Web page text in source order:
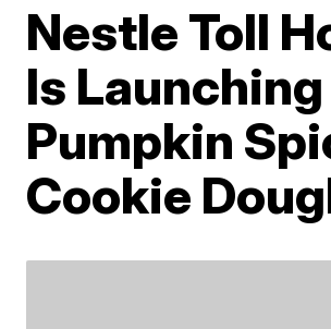
Nestle Toll
Is Launching
Pumpkin
Cookie